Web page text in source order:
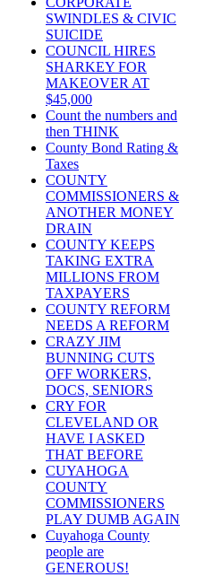
SWINDLES & CIVIC
SUICIDE
COUNCIL HIRES
SHARKEY FOR
MAKEOVER AT
$45,000
Count the numbers and
then THINK
County Bond Rating &
Taxes
COUNTY
COMMISSIONERS &
ANOTHER MONEY
DRAIN
COUNTY KEEPS
TAKING EXTRA
MILLIONS FROM
TAXPAYERS
COUNTY REFORM
NEEDS A REFORM
CRAZY JIM
BUNNING CUTS
OFF WORKERS,
DOCS, SENIORS
CRY FOR
CLEVELAND OR
HAVE I ASKED
THAT BEFORE
CUYAHOGA
COUNTY
COMMISSIONERS
PLAY DUMB AGAIN
Cuyahoga County
people are
GENEROUS!